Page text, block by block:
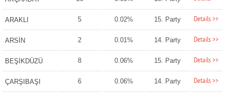
ARAKLI 5 0.02% 15. Party Details >>
ARSİN 2 0.01% 14. Party Details >>
BEŞİKDÜZÜ 8 0.06% 15. Party Details >>
ÇARŞIBAŞI 6 0.06% 14. Party Details >>